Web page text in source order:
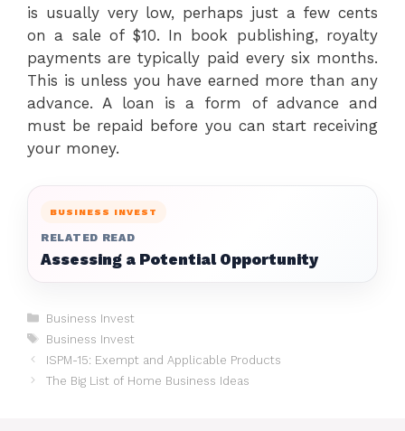
is usually very low, perhaps just a few cents
on a sale of $10. In book publishing, royalty
payments are typically paid every six months.
This is unless you have earned more than any
advance. A loan is a form of advance and
must be repaid before you can start receiving
your money.
BUSINESS INVEST
RELATED READ
Assessing a Potential Opportunity
Categories
Business Invest
Tags
Business Invest
ISPM-15: Exempt and Applicable Products
The Big List of Home Business Ideas